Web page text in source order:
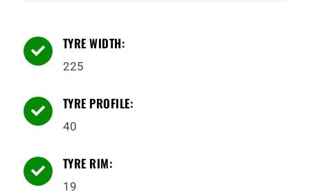
 TYRE WIDTH:
225
 TYRE PROFILE:
40
 TYRE RIM:
19